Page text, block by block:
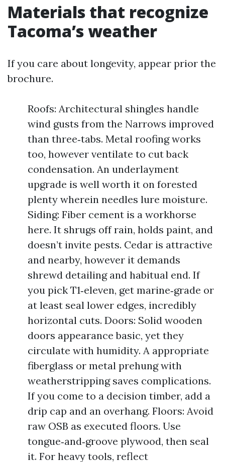
Materials that recognize
Tacoma’s weather
If you care about longevity, appear prior the
brochure.
Roofs: Architectural shingles handle
wind gusts from the Narrows improved
than three‑tabs. Metal roofing works
too, however ventilate to cut back
condensation. An underlayment
upgrade is well worth it on forested
plenty wherein needles lure moisture.
Siding: Fiber cement is a workhorse
here. It shrugs off rain, holds paint, and
doesn’t invite pests. Cedar is attractive
and nearby, however it demands
shrewd detailing and habitual end. If
you pick T1‑eleven, get marine‑grade or
at least seal lower edges, incredibly
horizontal cuts. Doors: Solid wooden
doors appearance basic, yet they
circulate with humidity. A appropriate
fiberglass or metal prehung with
weatherstripping saves complications.
If you come to a decision timber, add a
drip cap and an overhang. Floors: Avoid
raw OSB as executed floors. Use
tongue‑and‑groove plywood, then seal
it. For heavy tools, reflect